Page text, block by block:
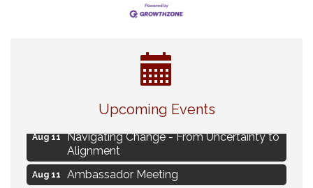
Upcoming Events
Eye Candy Semi Annual Sale
Live Music Burgundy Ties
Aug 11
Navigating Change - From Uncertainty to
Alignment
Aug 11 Ambassador Meeting